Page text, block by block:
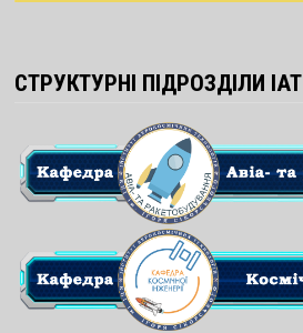
СТРУКТУРНІ ПІДРОЗДІЛИ ІАТ